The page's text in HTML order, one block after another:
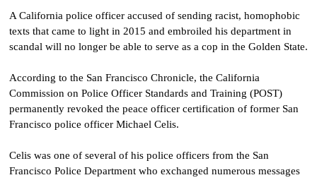
A California police officer accused of sending racist, homophobic
texts that came to light in 2015 and embroiled his department in
scandal will no longer be able to serve as a cop in the Golden State.
According to the San Francisco Chronicle, the California
Commission on Police Officer Standards and Training (POST)
permanently revoked the peace officer certification of former San
Francisco police officer Michael Celis.
Celis was one of several of his police officers from the San
Francisco Police Department who exchanged numerous messages